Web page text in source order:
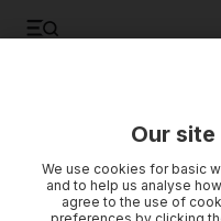
Our
We use cookies for basic
and to help us analyse
agree to the use of